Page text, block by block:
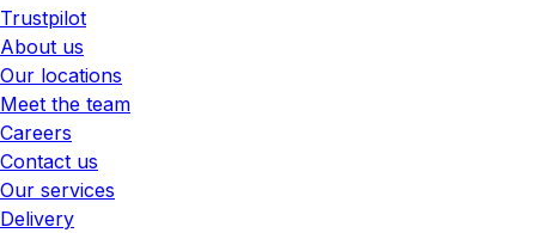
Trustpilot
About us
Our locations
Meet the team
Careers
Contact us
Our services
Delivery